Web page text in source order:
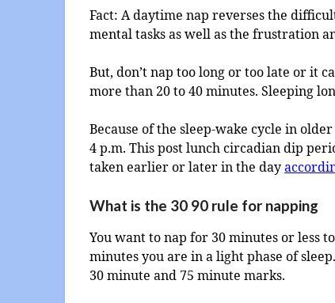
Fact: A daytime nap reverses the
mental tasks as well as the frustration
But, don’t nap too long or too late or it
more than 20 to 40 minutes. Sleeping
Because of the sleep-wake cycle in
4 p.m. This post lunch circadian dip
taken earlier or later in the day
What is the 30 90 rule for napping
You want to nap for 30 minutes or less
minutes you are in a light phase of
30 minute and 75 minute marks.